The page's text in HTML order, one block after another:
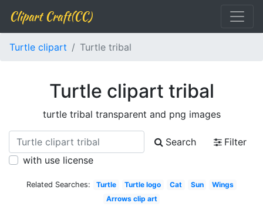
Clipart Craft(CC)
Turtle clipart Turtle tribal
Turtle clipart tribal
turtle tribal transparent and png images
Search
Filter
with use license
Related Searches: Turtle Turtle logo Cat Sun
Wings
Arrows clip art